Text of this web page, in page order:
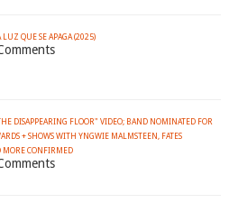
LUZ QUE SE APAGA (2025)
DISAPPEARING FLOOR" VIDEO; BAND NOMINATED FOR
+ SHOWS WITH YNGWIE MALMSTEEN, FATES
MORE CONFIRMED